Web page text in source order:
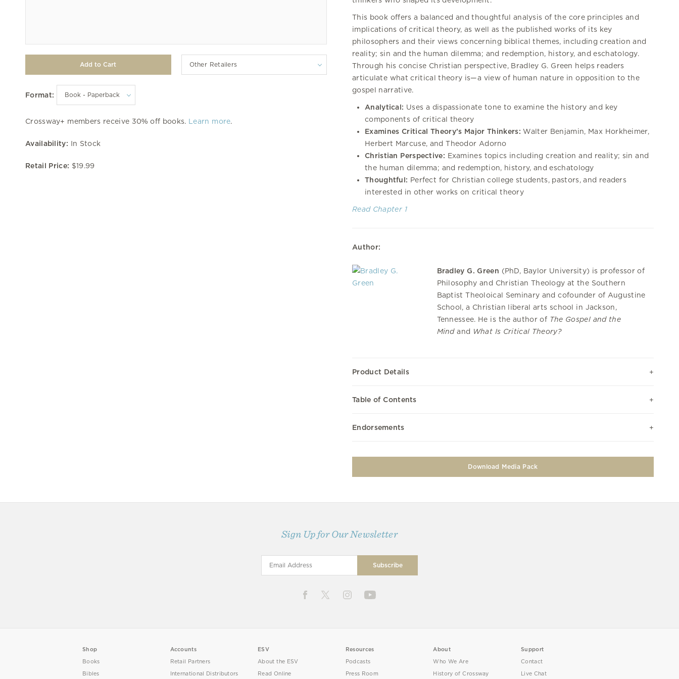
Other Retailers
Format:
Crossway+ members receive 30% off books. Learn more.
Availability: In Stock
Retail Price: $19.99
This book offers a balanced and thoughtful analysis of the core principles and
implications of critical theory, as well as the published works of its key
philosophers and their views concerning biblical themes, including creation and
reality; sin and the human dilemma; and redemption, history, and eschatology.
Through his concise Christian perspective, Bradley G. Green helps readers
articulate what critical theory is—a view of human nature in opposition to the
gospel narrative.
Analytical: Uses a dispassionate tone to examine the history and key
components of critical theory
Examines Critical Theory’s Major Thinkers: Walter Benjamin, Max Horkheimer,
Herbert Marcuse, and Theodor Adorno
Christian Perspective: Examines topics including creation and reality; sin and
the human dilemma; and redemption, history, and eschatology
Thoughtful: Perfect for Christian college students, pastors, and readers
interested in other works on critical theory
Read Chapter 1
Author:
Bradley G. Green (PhD, Baylor University) is professor of
Philosophy and Christian Theology at the Southern
Baptist Theoloical Seminary and cofounder of Augustine
School, a Christian liberal arts school in Jackson,
Tennessee. He is the author of The Gospel and the
Mindand What Is Critical Theory?
Product Details
Table of Contents
Endorsements
Download Media Pack
Sign Up for Our Newsletter
Shop
Books
Bibles
Accounts
Retail Partners
International Distributors
ESV
About the ESV
Read Online
Resources
Podcasts
Press Room
About
Who We Are
History of Crossway
Support
Contact
Live Chat